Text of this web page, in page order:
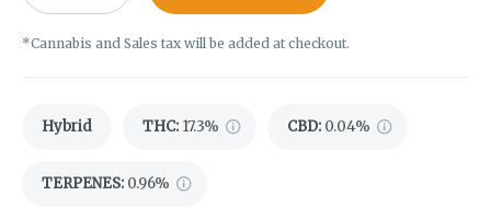
*Cannabis and Sales tax will be added at checkout.
Hybrid THC: 17.3% CBD: 0.04%
TERPENES: 0.96%